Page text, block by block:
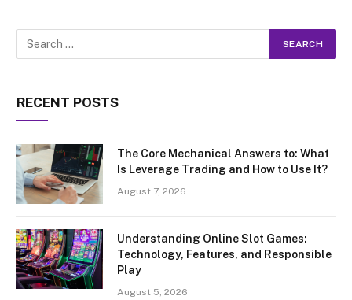
RECENT POSTS
The Core Mechanical Answers to: What
Is Leverage Trading and How to Use It?
August 7, 2026
Understanding Online Slot Games:
Technology, Features, and Responsible
Play
August 5, 2026